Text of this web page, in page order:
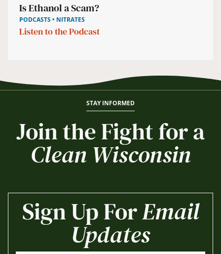
Is Ethanol a Scam?
PODCASTS • NITRATES
Listen to the Podcast
STAY INFORMED
Join the Fight for a
Clean Wisconsin
Sign Up ForEmail
Updates